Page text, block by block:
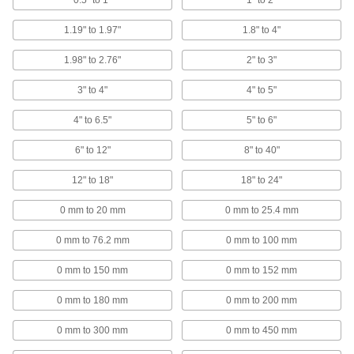
79 products
Micrometer Speeder Knobs
Color code micrometers by calibration date,
4 products
Containers, Storage, and Furniture
Caliper Cases
Precision Measuring Tool Set Cases
1 product
Electrical Power, Networking, and Controlling
1.19" to 1.97" 1.8" to 4"
1.98" to 2.76" 2" to 3"
3" to 4" 4" to 5"
4" to 6.5" 5" to 6"
6" to 12" 8" to 40"
12" to 18" 18" to 24"
0 mm to 20 mm 0 mm to 25.4 mm
0 mm to 76.2 mm 0 mm to 100 mm
0 mm to 150 mm 0 mm to 152 mm
0 mm to 180 mm 0 mm to 200 mm
0 mm to 300 mm 0 mm to 450 mm